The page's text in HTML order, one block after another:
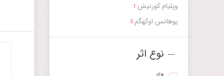
ویلیام کورنیش
یوهانس اوکهگم
نوع اثر